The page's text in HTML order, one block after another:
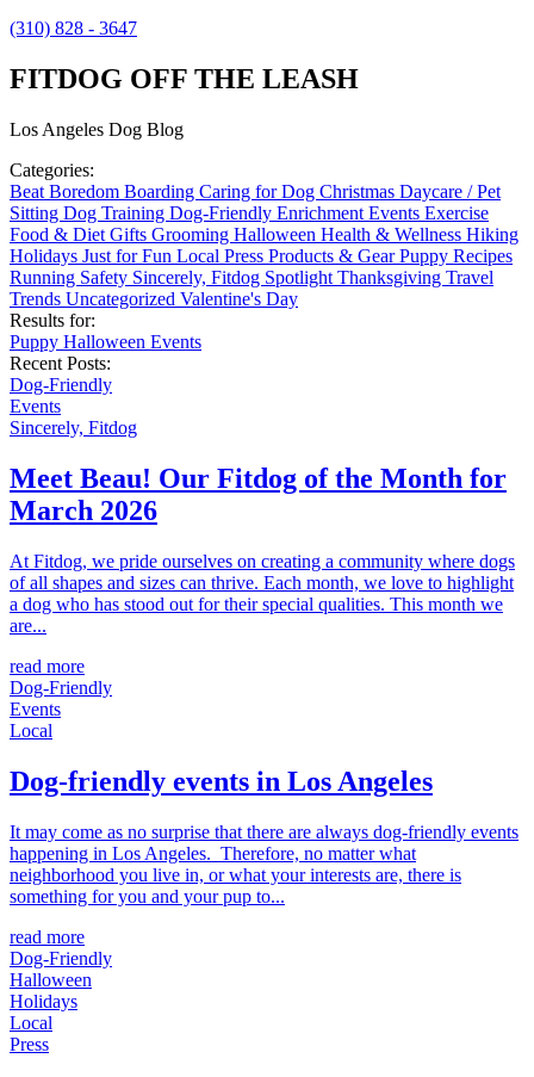
(310) 828 - 3647
FITDOG OFF THE LEASH
Los Angeles Dog Blog
Categories:
Beat Boredom Boarding Caring for Dog Christmas Daycare / Pet
Sitting Dog Training Dog-Friendly Enrichment Events Exercise
Food & Diet Gifts Grooming Halloween Health & Wellness Hiking
Holidays Just for Fun Local Press Products & GearPuppy Recipes
Running Safety Sincerely, Fitdog Spotlight Thanksgiving Travel
Trends Uncategorized Valentine's Day
Results for:
Puppy Halloween Events
Recent Posts:
Dog-Friendly
Events
Sincerely, Fitdog
Meet Beau! Our Fitdog of the Month for
March 2026
At Fitdog, we pride ourselves on creating a community where dogs
of all shapes and sizes can thrive. Each month, we love to highlight
a dog who has stood out for their special qualities. This month we
are...
read more
Dog-Friendly
Events
Local
Dog-friendly events in Los Angeles
It may come as no surprise that there are always dog-friendly events
happening in Los Angeles. Therefore, no matter what
neighborhood you live in, or what your interests are, there is
something for you and your pup to...
read more
Dog-Friendly
Halloween
Holidays
Local
Press